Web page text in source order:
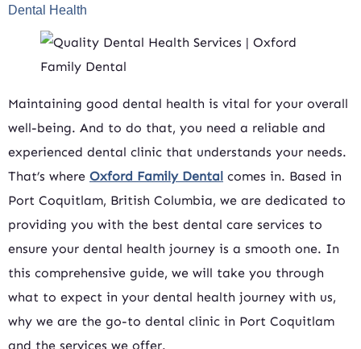
Dental Health
Maintaining good dental health is vital for your overall
well-being. And to do that, you need a reliable and
experienced dental clinic that understands your needs.
That’s where Oxford Family Dental comes in. Based in
Port Coquitlam, British Columbia, we are dedicated to
providing you with the best dental care services to
ensure your dental health journey is a smooth one. In
this comprehensive guide, we will take you through
what to expect in your dental health journey with us,
why we are the go-to dental clinic in Port Coquitlam
and the services we offer.